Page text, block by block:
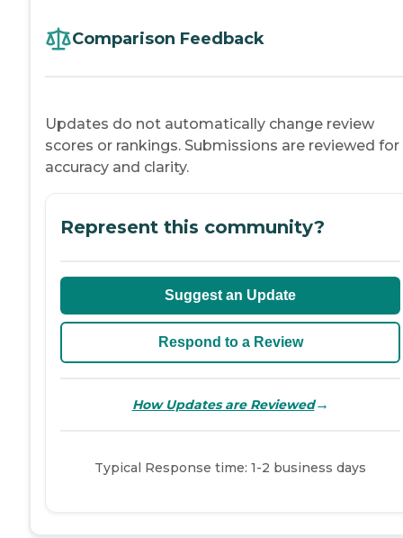
Comparison Feedback
Updates do not automatically change review
scores or rankings. Submissions are reviewed for
accuracy and clarity.
Represent this community?
Suggest an Update
Respond to a Review
How Updates are Reviewed→
Typical Response time: 1-2 business days